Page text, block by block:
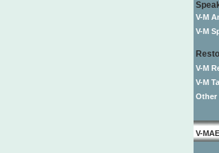
V-M
V-M
V-M
V-M
Other
V-